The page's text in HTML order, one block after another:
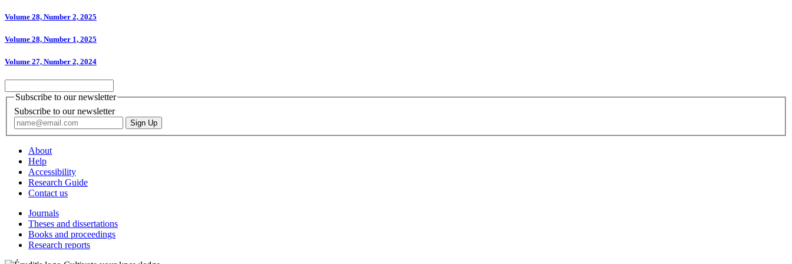
Volume 28, Number 2, 2025
Volume 28, Number 1, 2025
Volume 27, Number 2, 2024
Subscribe to our newsletter
Subscribe to our newsletter
About
Help
Accessibility
Research Guide
Contact us
Journals
Theses and dissertations
Books and proceedings
Research reports